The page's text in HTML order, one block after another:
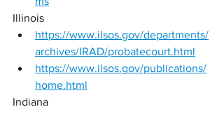
Illinois
https://www.ilsos.gov/departments/
archives/IRAD/probatecourt.html
https://www.ilsos.gov/publications/
home.html
Indiana